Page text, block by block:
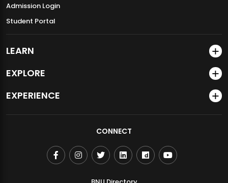
Admission Login
Student Portal
LEARN
EXPLORE
EXPERIENCE
CONNECT